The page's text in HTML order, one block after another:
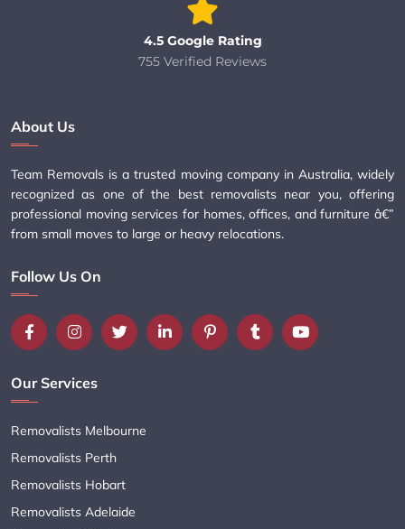
4.5 Google Rating
755 Verified Reviews
About Us
Team Removals is a trusted moving company in Australia, widely
recognized as one of the best removalists near you, offering
professional moving services for homes, offices, and furniture â€”
from small moves to large or heavy relocations.
Follow Us On
Our Services
Removalists Melbourne
Removalists Perth
Removalists Hobart
Removalists Adelaide